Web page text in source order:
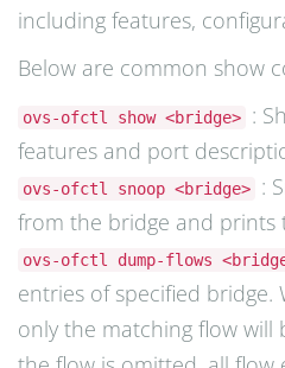
including features,
Below are common show
ovs-ofctl show <bridge>
:
features and port
ovs-ofctl snoop <bridge>
:
from the bridge and prints
ovs-ofctl dump-flows
entries of specified bridge.
only the matching flow